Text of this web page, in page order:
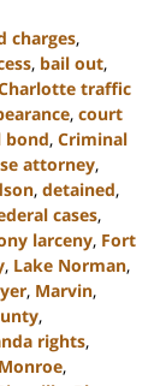
charges,
, bail out,
traffic
, court
bond, Criminal
attorney,
, detained,
cases,
larceny, Fort
, Lake Norman,
, Marvin,
,
rights,
Monroe,